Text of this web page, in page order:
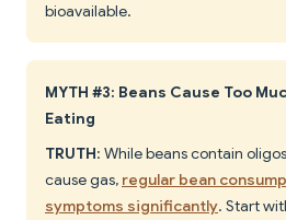
bioavailable.
MYTH #3: Beans Cause Too
Eating
TRUTH: While beans contain
cause gas, regular bean
symptoms significantly. Start